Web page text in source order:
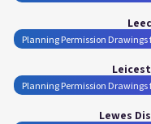
Planning Permission Drawings
Planning Permission Drawings
Lewes